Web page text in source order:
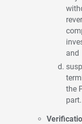
and
the
part.